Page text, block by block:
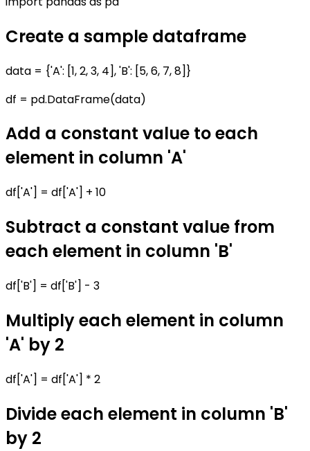
Create a sample dataframe
data = {'A': [1, 2, 3, 4], 'B': [5, 6, 7, 8]}
df = pd.DataFrame(data)
Add a constant value to each
element in column 'A'
df['A'] = df['A'] + 10
Subtract a constant value from
each element in column 'B'
df['B'] = df['B'] - 3
Multiply each element in column
'A' by 2
df['A'] = df['A'] * 2
Divide each element in column 'B'
by 2